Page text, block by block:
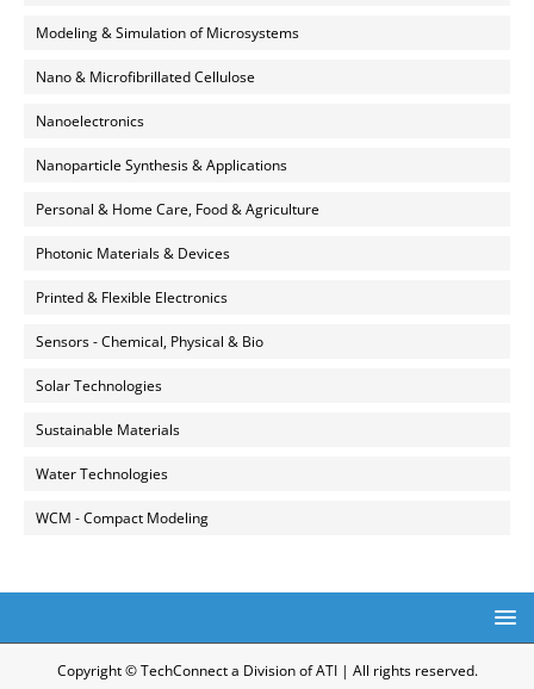
Modeling & Simulation of Microsystems
Nano & Microfibrillated Cellulose
Nanoelectronics
Nanoparticle Synthesis & Applications
Personal & Home Care, Food & Agriculture
Photonic Materials & Devices
Printed & Flexible Electronics
Sensors - Chemical, Physical & Bio
Solar Technologies
Sustainable Materials
Water Technologies
WCM - Compact Modeling
Copyright © TechConnect a Division of ATI | All rights reserved.